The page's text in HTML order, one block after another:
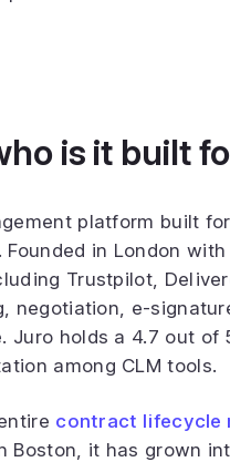
is it built
platform built
in London
Trustpilot,
negotiation, e-
Juro holds a 4.7 out of
among CLM tools.
contract lifecycle
Boston, it has grown